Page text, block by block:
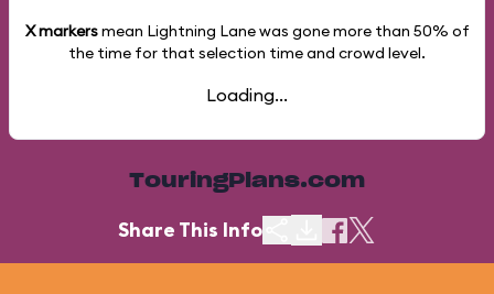
X markersmean Lightning Lane was gone more than 50% of
the time for that selection time and crowd level.
Loading...
TouringPlans.com
Share This Info